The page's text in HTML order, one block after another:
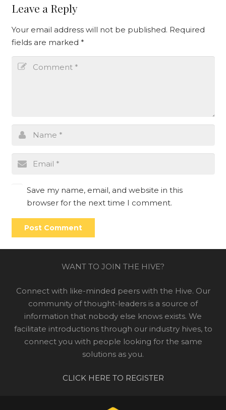
Leave a Reply
Your email address will not be published. Required
fields are marked *
Save my name, email, and website in this
browser for the next time I comment.
Post Comment
WANT TO JOIN THE HIVE?
Connect with like-minded peers with the Hive. Our
community of thought-leaders is a source of
information that nobody else knows exists. We
facilitate introductions through our industry hives, to
connect you with people looking for the same
solutions as you.
CLICK HERE TO REGISTER